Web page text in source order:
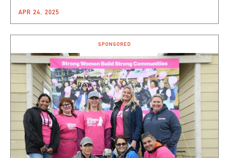
APR 24, 2025
SPONSORED